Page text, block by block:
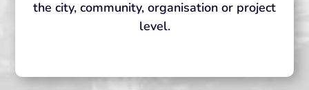
the city, community, organisation or project
level.